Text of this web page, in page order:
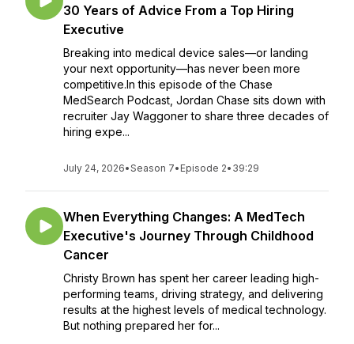
30 Years of Advice From a Top Hiring
Executive
Breaking into medical device sales—or landing
your next opportunity—has never been more
competitive.In this episode of the Chase
MedSearch Podcast, Jordan Chase sits down with
recruiter Jay Waggoner to share three decades of
hiring expe...
July 24, 2026•Season 7• Episode 2• 39:29
When Everything Changes: A MedTech
Executive's Journey Through Childhood
Cancer
Christy Brown has spent her career leading high-
performing teams, driving strategy, and delivering
results at the highest levels of medical technology.
But nothing prepared her for...